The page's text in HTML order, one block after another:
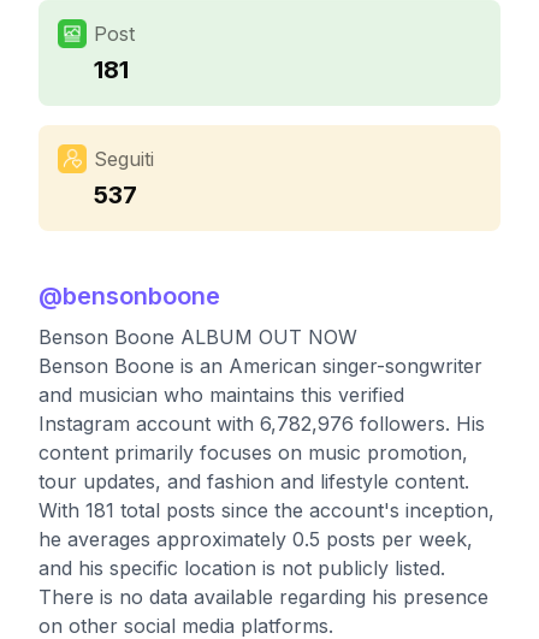
Post
181
Seguiti
537
@bensonboone
Benson Boone ALBUM OUT NOW
Benson Boone is an American singer-songwriter
and musician who maintains this verified
Instagram account with 6,782,976 followers. His
content primarily focuses on music promotion,
tour updates, and fashion and lifestyle content.
With 181 total posts since the account's inception,
he averages approximately 0.5 posts per week,
and his specific location is not publicly listed.
There is no data available regarding his presence
on other social media platforms.